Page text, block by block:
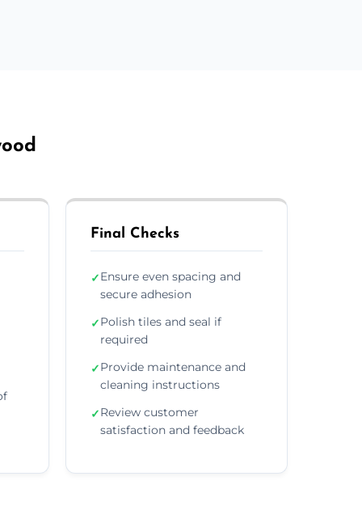
Final Checks
✓Ensure even spacing and
secure adhesion
✓Polish tiles and seal if
required
✓Provide maintenance and
cleaning instructions
✓Review customer
satisfaction and feedback